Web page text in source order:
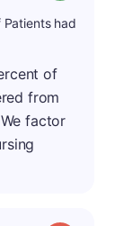
Patients had
of
from
factor